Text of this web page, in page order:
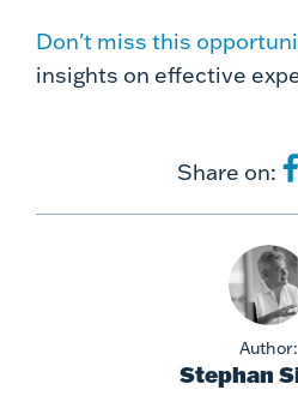
Don't miss this
insights on effective
Share on:
Author:
Stephan